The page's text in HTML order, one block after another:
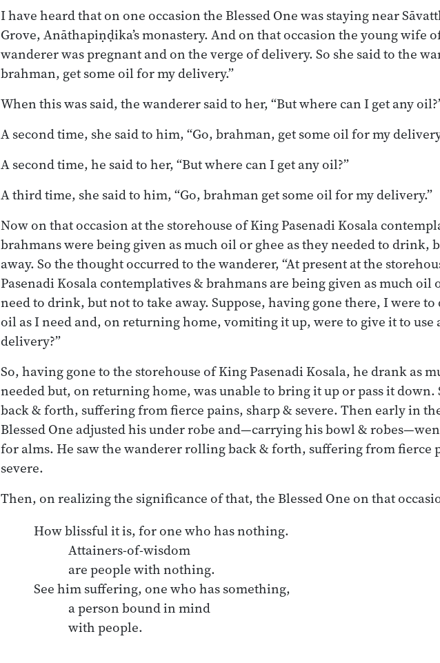
I have heard that on one occasion the Blessed One was staying near
Grove, Anāthapiṇḍika’s monastery. And on that occasion the young wife
wanderer was pregnant and on the verge of delivery. So she said to the
brahman, get some oil for my delivery.”
When this was said, the wanderer said to her, “But where can I get any
A second time, she said to him, “Go, brahman, get some oil for my
A second time, he said to her, “But where can I get any oil?”
A third time, she said to him, “Go, brahman get some oil for my delivery.”
Now on that occasion at the storehouse of King Pasenadi Kosala
brahmans were being given as much oil or ghee as they needed to drink,
away. So the thought occurred to the wanderer, “At present at the
Pasenadi Kosala contemplatives & brahmans are being given as much oil
need to drink, but not to take away. Suppose, having gone there, I were
oil as I need and, on returning home, vomiting it up, were to give it to use
delivery?”
So, having gone to the storehouse of King Pasenadi Kosala, he drank as
needed but, on returning home, was unable to bring it up or pass it down.
back & forth, suffering from fierce pains, sharp & severe. Then early in
Blessed One adjusted his under robe and—carrying his bowl &
for alms. He saw the wanderer rolling back & forth, suffering from fierce
severe.
Then, on realizing the significance of that, the Blessed One on that
How blissful it is, for one who has nothing.
See him suffering, one who has something,